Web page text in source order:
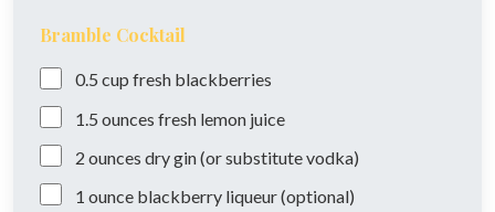
Bramble Cocktail
0.5 cup fresh blackberries
1.5 ounces fresh lemon juice
2 ounces dry gin (or substitute vodka)
1 ounce blackberry liqueur (optional)